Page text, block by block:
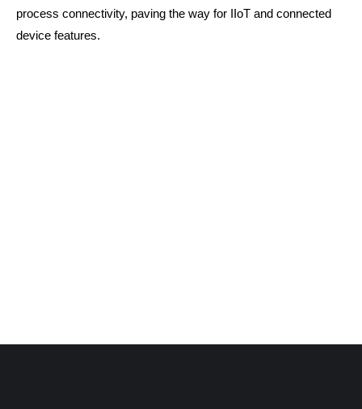
process connectivity, paving the way for IIoT and connected
device features.